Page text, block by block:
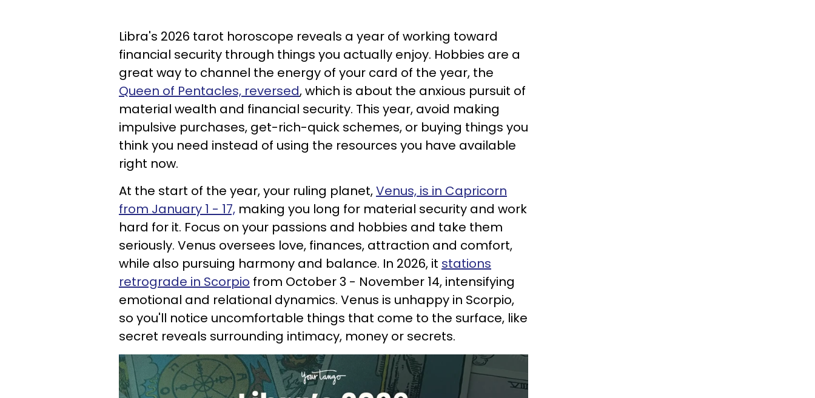
Libra's 2026 tarot horoscope reveals a year of working toward
financial security through things you actually enjoy. Hobbies are a
great way to channel the energy of your card of the year, the
Queen of Pentacles, reversed, which is about the anxious pursuit of
material wealth and financial security. This year, avoid making
impulsive purchases, get-rich-quick schemes, or buying things you
think you need instead of using the resources you have available
right now.
At the start of the year, your ruling planet,Venus, is in Capricorn
from January 1 - 17, making you long for material security and work
hard for it. Focus on your passions and hobbies and take them
seriously. Venus oversees love, finances, attraction and comfort,
while also pursuing harmony and balance. In 2026, it stations
retrograde in Scorpio from October 3 - November 14, intensifying
emotional and relational dynamics. Venus is unhappy in Scorpio,
so you'll notice uncomfortable things that come to the surface, like
secret reveals surrounding intimacy, money or secrets.